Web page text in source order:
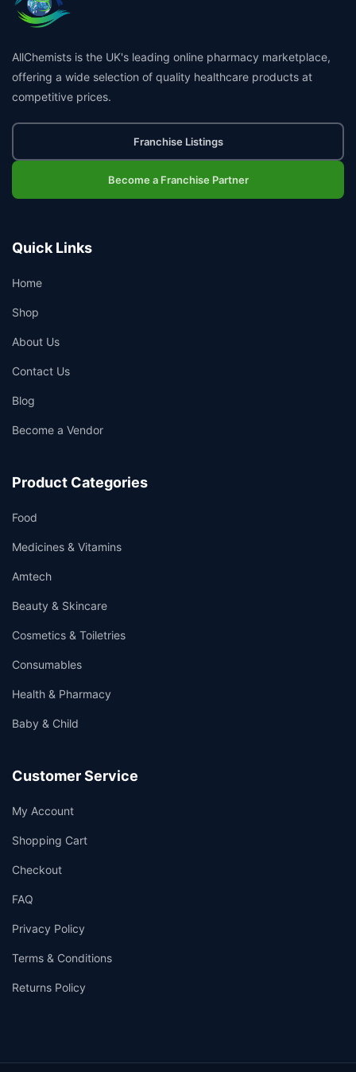
AllChemists is the UK's leading online pharmacy marketplace,
offering a wide selection of quality healthcare products at
competitive prices.
Franchise Listings
Become a Franchise Partner
Quick Links
Home
Shop
About Us
Contact Us
Blog
Become a Vendor
Product Categories
Food
Medicines & Vitamins
Amtech
Beauty & Skincare
Cosmetics & Toiletries
Consumables
Health & Pharmacy
Baby & Child
Customer Service
My Account
Shopping Cart
Checkout
FAQ
Privacy Policy
Terms & Conditions
Returns Policy